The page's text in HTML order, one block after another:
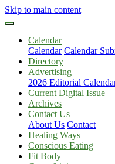
Skip to main content
Calendar
Calendar Calendar
Directory
Advertising
2026 Editorial
Current Digital Issue
Archives
Contact Us
About Us Contact
Healing Ways
Conscious Eating
Fit Body